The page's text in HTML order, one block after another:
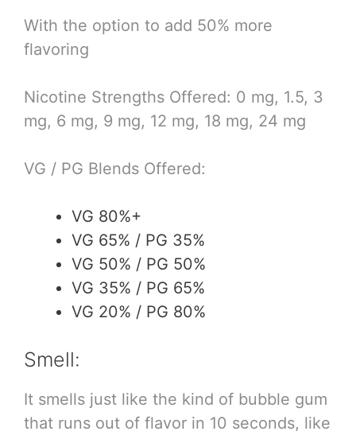
With the option to add 50% more
flavoring
Nicotine Strengths Offered: 0 mg, 1.5, 3
mg, 6 mg, 9 mg, 12 mg, 18 mg, 24 mg
VG / PG Blends Offered:
VG 80%+
VG 65% / PG 35%
VG 50% / PG 50%
VG 35% / PG 65%
VG 20% / PG 80%
Smell:
It smells just like the kind of bubble gum
that runs out of flavor in 10 seconds, like